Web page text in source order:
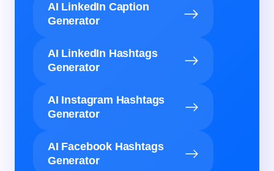
AI LinkedIn Caption
Generator
AI LinkedIn Hashtags
Generator
AI Instagram Hashtags
Generator
AI Facebook Hashtags
Generator